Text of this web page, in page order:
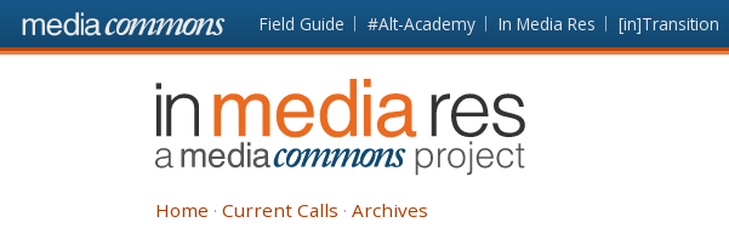
Skip to main content Front
page
Field Guide #Alt-Academy In Media Res [in]Transition
In
Media
Res
Home Current Calls Archives